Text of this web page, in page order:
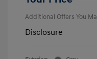
Additional Offers You
Disclosure